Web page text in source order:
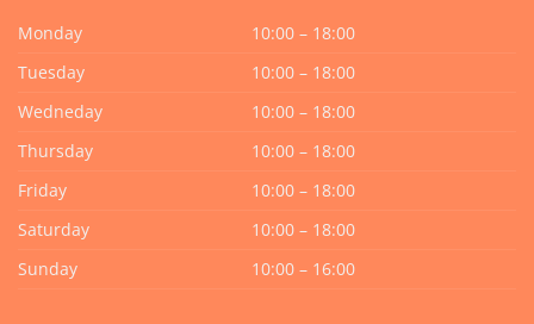
Monday
10:00 – 18:00
Tuesday
10:00 – 18:00
Wedneday
10:00 – 18:00
Thursday
10:00 – 18:00
Friday
10:00 – 18:00
Saturday
10:00 – 18:00
Sunday
10:00 – 16:00